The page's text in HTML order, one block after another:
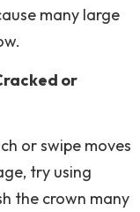
many large
or
or swipe moves
try using
the crown many